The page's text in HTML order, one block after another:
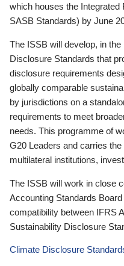
which houses the
SASB Standards) by June
The ISSB will develop, in
Disclosure Standards that
disclosure requirements
globally comparable
by jurisdictions on a
requirements to meet
needs. This programme of
G20 Leaders and carries
multilateral institutions,
The ISSB will work in close
Accounting Standards
compatibility between IFRS
Sustainability Disclosure
Climate Disclosure